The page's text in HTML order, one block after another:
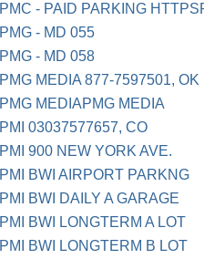
PMC - PAID PARKING
PMG - MD 055
PMG - MD 058
PMG MEDIA 877-7597501, OK
PMG MEDIAPMG MEDIA
PMI 03037577657, CO
PMI 900 NEW YORK AVE.
PMI BWI AIRPORT PARKNG
PMI BWI DAILY A GARAGE
PMI BWI LONGTERM A LOT
PMI BWI LONGTERM B LOT